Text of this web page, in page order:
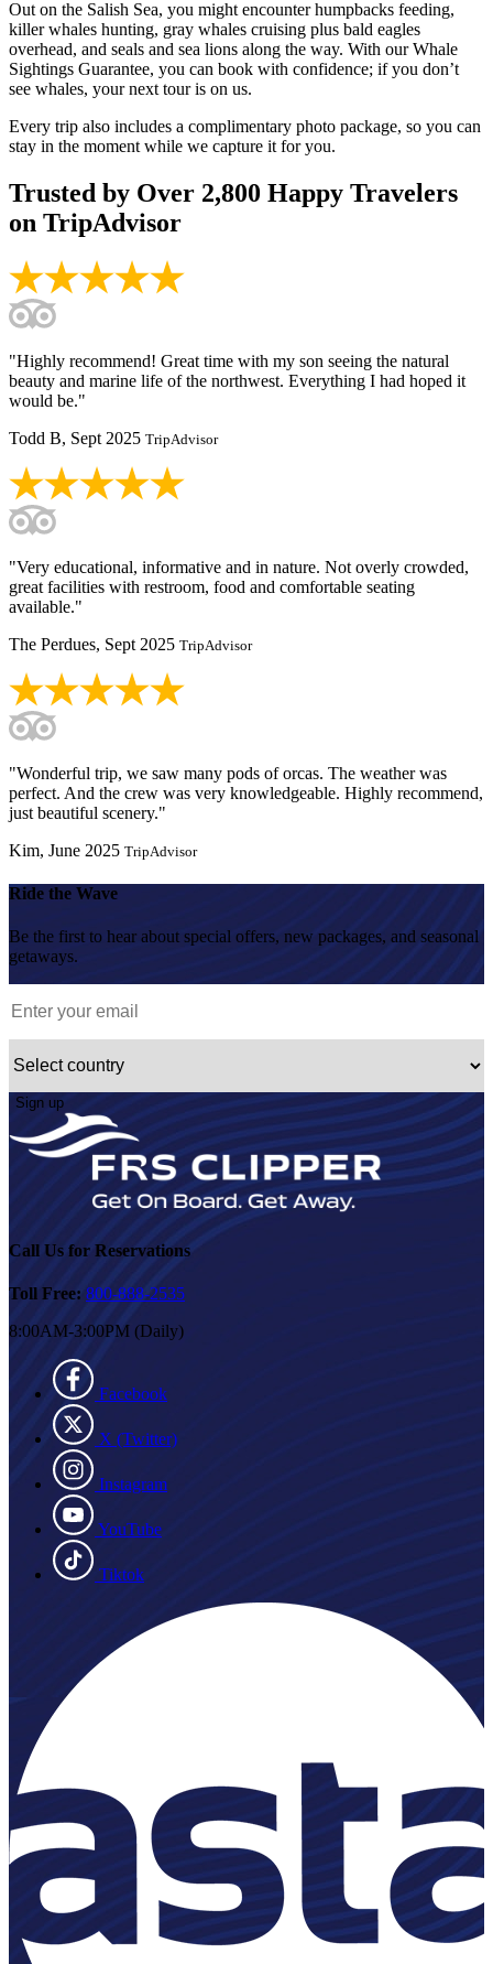
Out on the Salish Sea, you might encounter humpbacks feeding,
killer whales hunting, gray whales cruising plus bald eagles
overhead, and seals and sea lions along the way. With our Whale
Sightings Guarantee, you can book with confidence; if you don’t
see whales, your next tour is on us.
Every trip also includes a complimentary photo package, so you can
stay in the moment while we capture it for you.
Trusted by Over 2,800 Happy Travelers
on TripAdvisor
"Highly recommend! Great time with my son seeing the natural
beauty and marine life of the northwest. Everything I had hoped it
would be."
Todd B, Sept 2025 TripAdvisor
"Very educational, informative and in nature. Not overly crowded,
great facilities with restroom, food and comfortable seating
available."
The Perdues, Sept 2025 TripAdvisor
"Wonderful trip, we saw many pods of orcas. The weather was
perfect. And the crew was very knowledgeable. Highly recommend,
just beautiful scenery."
Kim, June 2025 TripAdvisor
Ride the Wave
Be the first to hear about special offers, new packages, and seasonal
getaways.
Sign up
Call Us for Reservations
Toll Free: 800-888-2535
8:00AM-3:00PM (Daily)
Facebook
X (Twitter)
Instagram
YouTube
Tiktok